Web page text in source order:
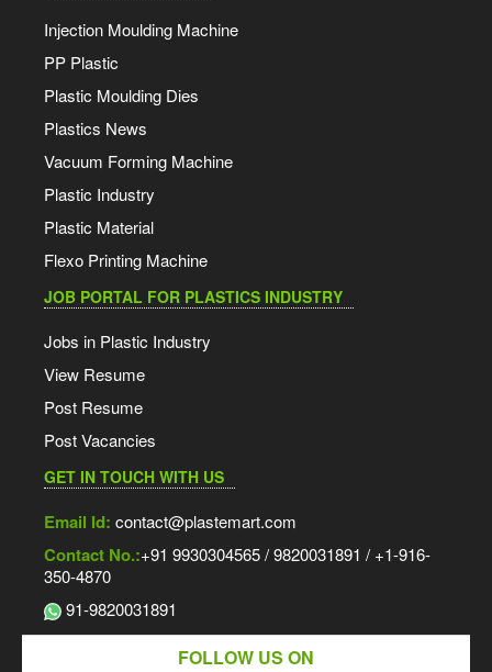
Injection Moulding Machine
PP Plastic
Plastic Moulding Dies
Plastics News
Vacuum Forming Machine
Plastic Industry
Plastic Material
Flexo Printing Machine
JOB PORTAL FOR PLASTICS INDUSTRY
Jobs in Plastic Industry
View Resume
Post Resume
Post Vacancies
GET IN TOUCH WITH US
Email Id: contact@plastemart.com
Contact No.:+91 9930304565 / 9820031891 / +1-916-
350-4870
91-9820031891
FOLLOW US ON